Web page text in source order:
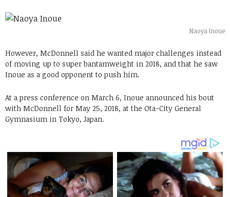
Naoya Inoue
However, McDonnell said he wanted major challenges instead
of moving up to super bantamweight in 2018, and that he saw
Inoue as a good opponent to push him.
At a press conference on March 6, Inoue announced his bout
with McDonnell for May 25, 2018, at the Ota-City General
Gymnasium in Tokyo, Japan.